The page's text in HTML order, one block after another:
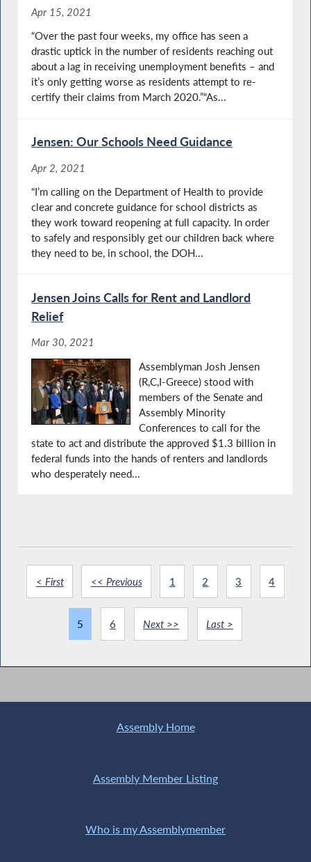
Apr 15, 2021
“Over the past four weeks, my office has seen a
drastic uptick in the number of residents reaching out
about a lag in receiving unemployment benefits – and
it’s only getting worse as residents attempt to re-
certify their claims from March 2020.”“As...
Jensen: Our Schools Need Guidance
Apr 2, 2021
“I’m calling on the Department of Health to provide
clear and concrete guidance for school districts as
they work toward reopening at full capacity. In order
to safely and responsibly get our children back where
they need to be, in school, the DOH...
Jensen Joins Calls for Rent and Landlord
Relief
Mar 30, 2021
Assemblyman Josh Jensen
(R,C,I-Greece) stood with
members of the Senate and
Assembly Minority
Conferences to call for the
state to act and distribute the approved $1.3 billion in
federal funds into the hands of renters and landlords
who desperately need...
< First << Previous 1 2 3 4
5 6 Next >> Last >
Assembly Home
Assembly Member Listing
Who is my Assemblymember